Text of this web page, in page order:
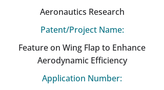
Aeronautics Research
Patent/Project Name:
Feature on Wing Flap to Enhance
Aerodynamic Efficiency
Application Number: